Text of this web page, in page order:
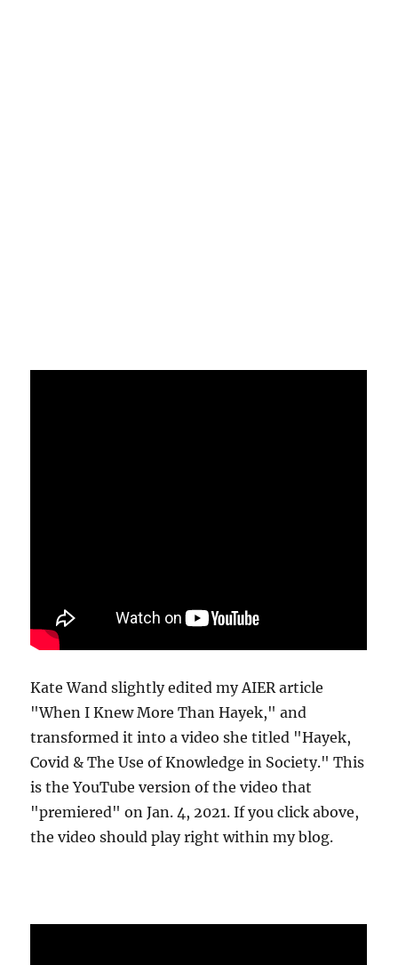
Kate Wand slightly edited my AIER article
"When I Knew More Than Hayek," and
transformed it into a video she titled "Hayek,
Covid & The Use of Knowledge in Society." This
is the YouTube version of the video that
"premiered" on Jan. 4, 2021. If you click above,
the video should play right within my blog.